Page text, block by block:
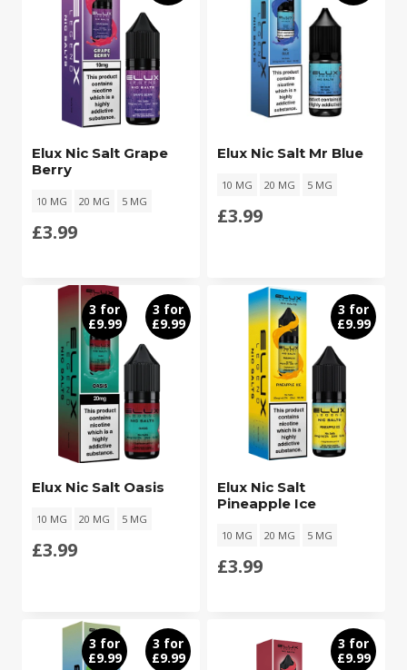
Elux Nic Salt Grape
Berry
10 MG 20 MG 5 MG
£3.99
Elux Nic Salt Mr Blue
10 MG 20 MG 5 MG
£3.99
3 for
£9.99
3 for
£9.99
Elux Nic Salt Oasis
10 MG 20 MG 5 MG
£3.99
3 for
£9.99
Elux Nic Salt
Pineapple Ice
10 MG 20 MG 5 MG
£3.99
3 for
£9.99
3 for
£9.99
3 for
£9.99